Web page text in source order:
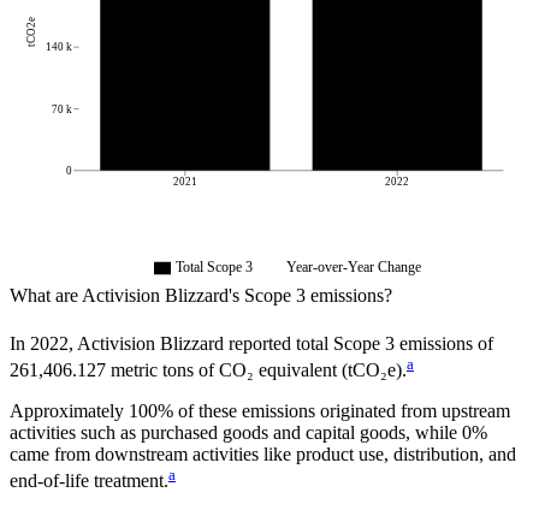
2021 2022
0
70 k
140 k
tCO2e
Total Scope 3 Year-over-Year Change
What are Activision Blizzard's Scope 3 emissions?
In 2022, Activision Blizzard reported total Scope 3 emissions of
261,406.127 metric tons of CO₂ equivalent (tCO₂e).a
Approximately 100% of these emissions originated from upstream
activities such as purchased goods and capital goods, while 0%
came from downstream activities like product use, distribution, and
end-of-life treatment.a